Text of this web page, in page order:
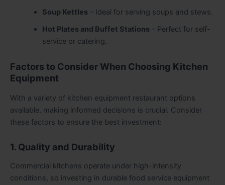
Soup Kettles– Ideal for serving soups and stews.
Hot Plates and Buffet Stations– Perfect for self-
service or catering.
Factors to Consider When Choosing Kitchen
Equipment
With a variety of kitchen equipment restaurant options
available, making informed decisions is crucial. Consider
these factors to ensure the best investment:
1. Quality and Durability
Commercial kitchens operate under high-intensity
conditions, so investing in durable food service equipment